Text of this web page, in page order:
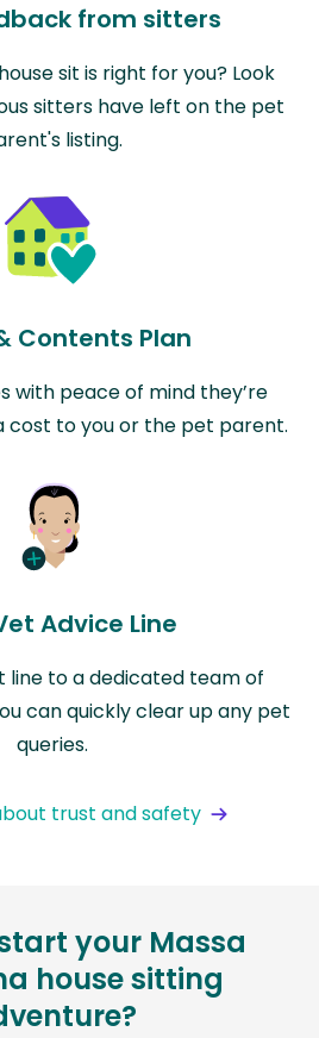
from sitters
sit is right for you? Look
sitters have left on the pet
listing.
Contents Plan
with peace of mind they’re
cost to you or the pet parent.
Advice Line
line to a dedicated team of
can quickly clear up any pet
queries.
trust and safety
your Massa
house sitting